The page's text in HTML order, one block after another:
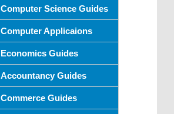
Computer Science Guides
Computer Applicaions
Economics Guides
Accountancy Guides
Commerce Guides